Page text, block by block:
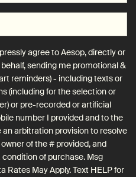
agree to Aesop, directly or
sending me promotional &
reminders) - including texts or
(including for the selection or
or pre-recorded or artificial
number I provided and to the
arbitration provision to resolve
of the # provided, and
of purchase. Msg
Rates May Apply. Text HELP for